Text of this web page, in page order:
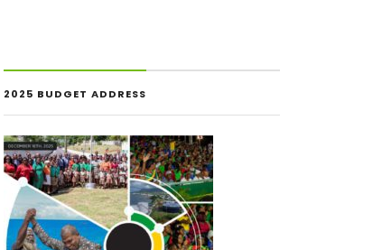
2025 BUDGET ADDRESS